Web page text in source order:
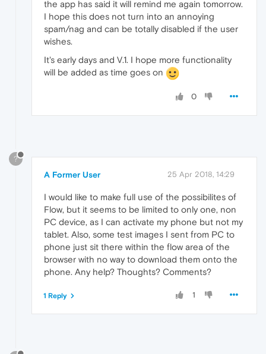
the app has said it will remind me again tomorrow.
I hope this does not turn into an annoying
spam/nag and can be totally disabled if the user
wishes.
It's early days and V.1. I hope more functionality
will be added as time goes on
0
?
A Former User 25 Apr 2018, 14:29
I would like to make full use of the possibilites of
Flow, but it seems to be limited to only one, non
PC device, as I can activate my phone but not my
tablet. Also, some test images I sent from PC to
phone just sit there within the flow area of the
browser with no way to download them onto the
phone. Any help? Thoughts? Comments?
1
1 Reply